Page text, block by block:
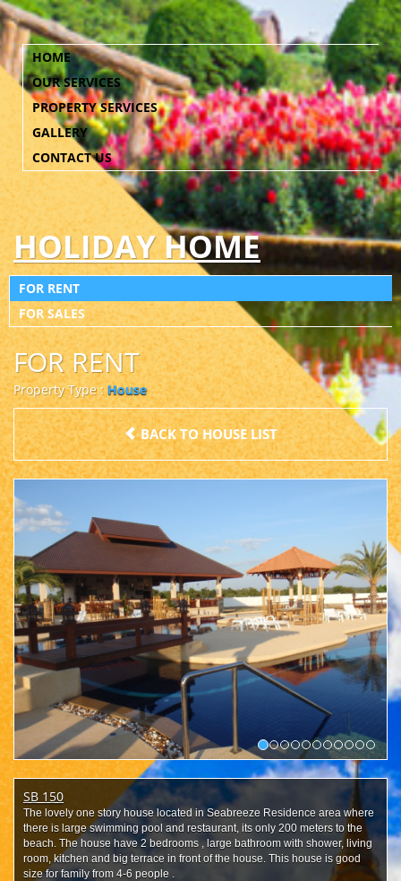
HOME
OUR SERVICES
PROPERTY SERVICES
GALLERY
CONTACT US
HOLIDAY HOME
FOR RENT
FOR SALES
FOR RENT
Property Type :House
BACK TO HOUSE LIST
SB 150
The lovely one story house located in Seabreeze Residence area where
there is large swimming pool and restaurant, its only 200 meters to the
beach. The house have 2 bedrooms , large bathroom with shower, living
room, kitchen and big terrace in front of the house. This house is good
size for family from 4-6 people .